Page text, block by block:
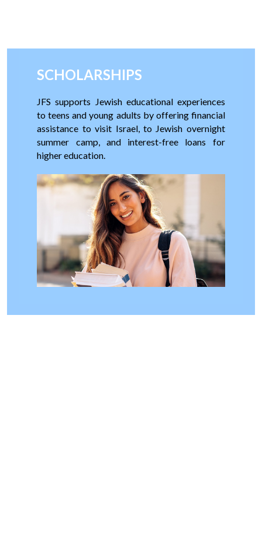
SCHOLARSHIPS
JFS supports Jewish educational experiences
to teens and young adults by offering financial
assistance to visit Israel, to Jewish overnight
summer camp, and interest-free loans for
higher education.